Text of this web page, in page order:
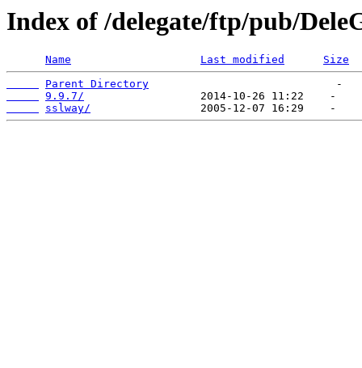
Index of /delegate/ftp/pub/
Name Last modified
Size
Parent Directory
9.9.7/
sslway/